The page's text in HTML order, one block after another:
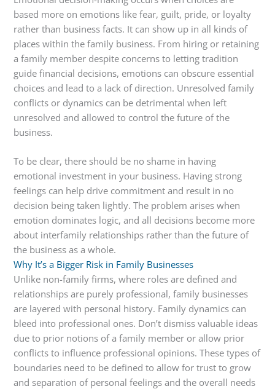
based more on emotions like fear, guilt, pride, or loyalty
rather than business facts. It can show up in all kinds of
places within the family business. From hiring or retaining
a family member despite concerns to letting tradition
guide financial decisions, emotions can obscure essential
choices and lead to a lack of direction. Unresolved family
conflicts or dynamics can be detrimental when left
unresolved and allowed to control the future of the
business.
To be clear, there should be no shame in having
emotional investment in your business. Having strong
feelings can help drive commitment and result in no
decision being taken lightly. The problem arises when
emotion dominates logic, and all decisions become more
about interfamily relationships rather than the future of
the business as a whole.
Why It’s a Bigger Risk in Family Businesses
Unlike non-family firms, where roles are defined and
relationships are purely professional, family businesses
are layered with personal history. Family dynamics can
bleed into professional ones. Don’t dismiss valuable ideas
due to prior notions of a family member or allow prior
conflicts to influence professional opinions. These types of
boundaries need to be defined to allow for trust to grow
and separation of personal feelings and the overall needs